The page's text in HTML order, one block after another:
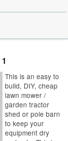
This is an easy to
build, DIY, cheap
lawn mower /
garden tractor
shed or pole barn
to keep your
equipment dry